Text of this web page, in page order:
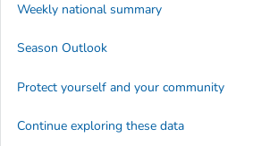
Weekly national summary
Season Outlook
Protect yourself and your community
Continue exploring these data